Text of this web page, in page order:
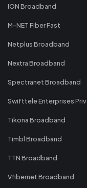
ION Broadband
M-NET Fiber Fast
Netplus Broadband
Nextra Broadband
Spectranet Broadband
Swifttele Enterprises
Tikona Broadband
Timbl Broadband
TTN Broadband
Vfibernet Broadband